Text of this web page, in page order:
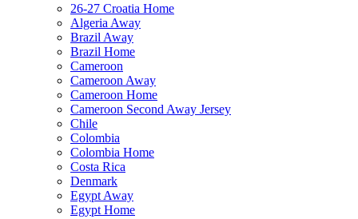
26-27 Croatia Home
Algeria Away
Brazil Away
Brazil Home
Cameroon
Cameroon Away
Cameroon Home
Cameroon Second Away Jersey
Chile
Colombia
Colombia Home
Costa Rica
Denmark
Egypt Away
Egypt Home